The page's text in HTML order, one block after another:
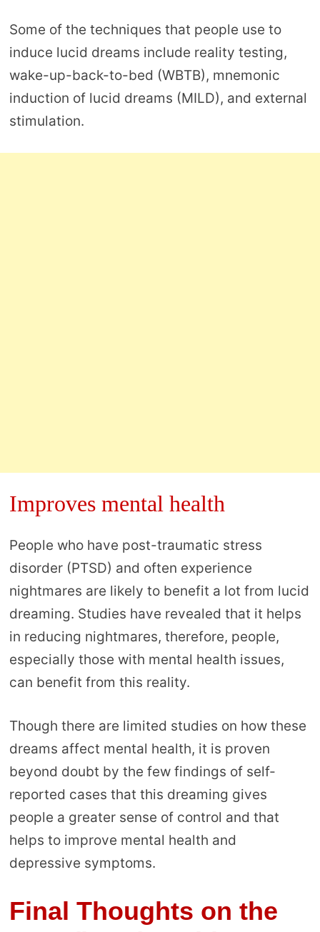
Some of the techniques that people use to
induce lucid dreams include reality testing,
wake-up-back-to-bed (WBTB), mnemonic
induction of lucid dreams (MILD), and external
stimulation.
Improves mental health
People who have post-traumatic stress
disorder (PTSD) and often experience
nightmares are likely to benefit a lot from lucid
dreaming. Studies have revealed that it helps
in reducing nightmares, therefore, people,
especially those with mental health issues,
can benefit from this reality.
Though there are limited studies on how these
dreams affect mental health, it is proven
beyond doubt by the few findings of self-
reported cases that this dreaming gives
people a greater sense of control and that
helps to improve mental health and
depressive symptoms.
Final Thoughts on the